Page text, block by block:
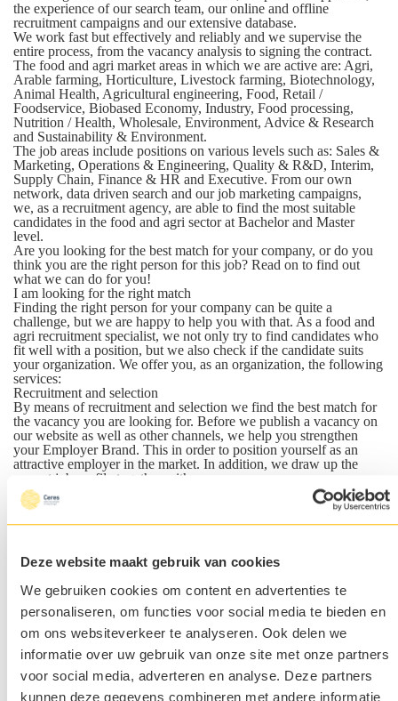
Deze website maakt gebruik van cookies
We gebruiken cookies om content en advertenties te
personaliseren, om functies voor social media te bieden en
om ons websiteverkeer te analyseren. Ook delen we
informatie over uw gebruik van onze site met onze partners
voor social media, adverteren en analyse. Deze partners
kunnen deze gegevens combineren met andere informatie
the experience of our search team, our online and offline
recruitment campaigns and our extensive database.
We work fast but effectively and reliably and we supervise the
entire process, from the vacancy analysis to signing the contract.
The food and agri market areas in which we are active are: Agri,
Arable farming, Horticulture, Livestock farming, Biotechnology,
Animal Health, Agricultural engineering, Food, Retail /
Foodservice, Biobased Economy, Industry, Food processing,
Nutrition / Health, Wholesale, Environment, Advice & Research
and Sustainability & Environment.
The job areas include positions on various levels such as: Sales &
Marketing, Operations & Engineering, Quality & R&D, Interim,
Supply Chain, Finance & HR and Executive. From our own
network, data driven search and our job marketing campaigns,
we, as a recruitment agency, are able to find the most suitable
candidates in the food and agri sector at Bachelor and Master
level.
Are you looking for the best match for your company, or do you
think you are the right person for this job? Read on to find out
what we can do for you!
I am looking for the right match
Finding the right person for your company can be quite a
challenge, but we are happy to help you with that. As a food and
agri recruitment specialist, we not only try to find candidates who
fit well with a position, but we also check if the candidate suits
your organization. We offer you, as an organization, the following
services:
Recruitment and selection
By means of recruitment and selection we find the best match for
the vacancy you are looking for. Before we publish a vacancy on
our website as well as other channels, we help you strengthen
your Employer Brand. This in order to position yourself as an
attractive employer in the market. In addition, we draw up the
correct job profile together with you.
After the vacancy has been published, we will use our innovative
(via algorithms) online and offline media campaigns to attract the
attention of job-seeking candidates. Our professional search team
The most suitable candidates are invited for an interview with one
this approach we will only offer candidates who meet the wishes
of the client.
Are you curious about how we work and what we can do for
you? Read more on ourrecruitment page.
Executive Search
Looking for an employee in a senior management or executive
position who will take your organization to the 'next level'? We
are specialized in looking for top-level candidates in the agri and